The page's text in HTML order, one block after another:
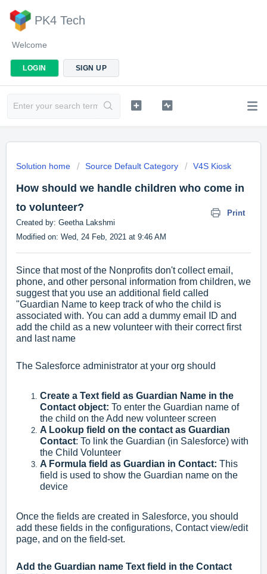
PK4 Tech
Welcome
LOGIN SIGN UP
Solution home Source Default Category V4S Kiosk
How should we handle children who come in
to volunteer?
Print
Created by: Geetha Lakshmi
Modified on: Wed, 24 Feb, 2021 at 9:46 AM
Since that most of the Nonprofits don't collect email,
phone, and other personal information from children, we
suggest that you use an additional field called
"Guardian Name to keep track of who the child is
associated with. You can add a dummy email ID and
add the child as a new volunteer with their correct first
and last name
The Salesforce administrator at your org should
Create a Text field as Guardian Name in the
Contact object: To enter the Guardian name of
the child on the Add new volunteer screen
A Lookup field on the contact as Guardian
Contact: To link the Guardian (in Salesforce) with
the Child Volunteer
A Formula field as Guardian in Contact: This
field is used to show the Guardian name on the
device
Once the fields are created in Salesforce, you should
add these fields in the configurations, Contact view/edit
page, and on the field-set.
Add the Guardian name Text field in the Contact